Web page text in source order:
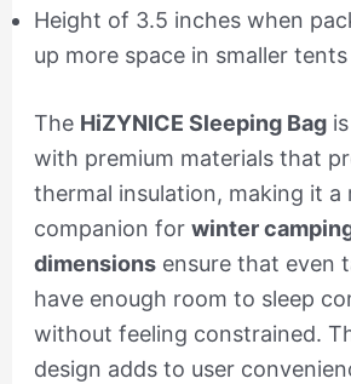
Height of 3.5 inches when
up more space in smaller tents
The HiZYNICE Sleeping Bagis
with premium materials that
thermal insulation, making it a
companion for winter
dimensionsensure that even
have enough room to sleep
without feeling constrained.
design adds to user